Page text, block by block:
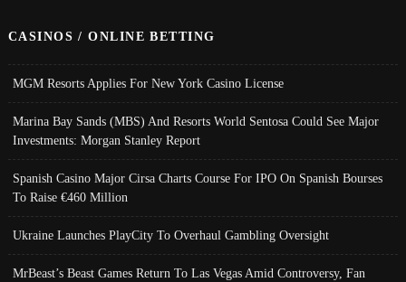
CASINOS / ONLINE BETTING
MGM Resorts Applies For New York Casino License
Marina Bay Sands (MBS) And Resorts World Sentosa Could See Major
Investments: Morgan Stanley Report
Spanish Casino Major Cirsa Charts Course For IPO On Spanish Bourses
To Raise €460 Million
Ukraine Launches PlayCity To Overhaul Gambling Oversight
MrBeast’s Beast Games Return To Las Vegas Amid Controversy, Fan